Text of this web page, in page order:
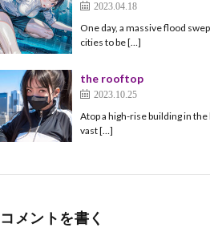
2023.04.18
One day, a massive flood
cities to be […]
the rooftop
2023.10.25
Atop a high-rise building in
vast […]
コメントを書く